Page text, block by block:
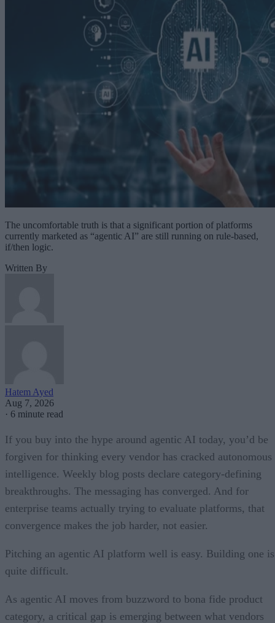
The uncomfortable truth is that a significant portion of platforms
currently marketed as “agentic AI” are still running on rule-based,
if/then logic.
Written By
Hatem Ayed
Aug 7, 2026
· 6 minute read
If you buy into the hype around agentic AI today, you’d be
forgiven for thinking every vendor has cracked autonomous
intelligence. Weekly blog posts declare category-defining
breakthroughs. The messaging has converged. And for
enterprise teams actually trying to evaluate platforms, that
convergence makes the job harder, not easier.
Pitching an agentic AI platform well is easy. Building one is
quite difficult.
As agentic AI moves from buzzword to bona fide product
category, a critical gap is emerging between what vendors